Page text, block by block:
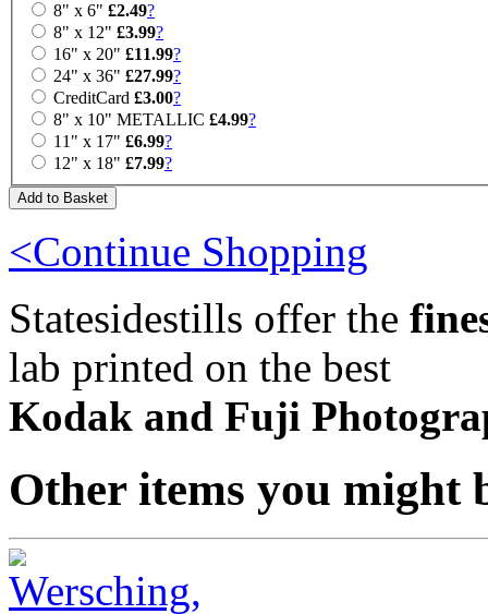
8" x 6" £2.49?
8" x 12" £3.99?
16" x 20" £11.99?
24" x 36" £27.99?
CreditCard £3.00?
8" x 10" METALLIC £4.99?
11" x 17" £6.99?
12" x 18" £7.99?
<Continue Shopping
Statesidestills offer the
lab printed on the best
Kodak and Fuji
Other items you might